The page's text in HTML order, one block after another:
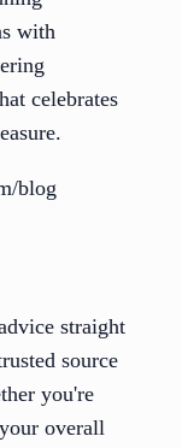
with
celebrates
blog
straight
source
you're
overall